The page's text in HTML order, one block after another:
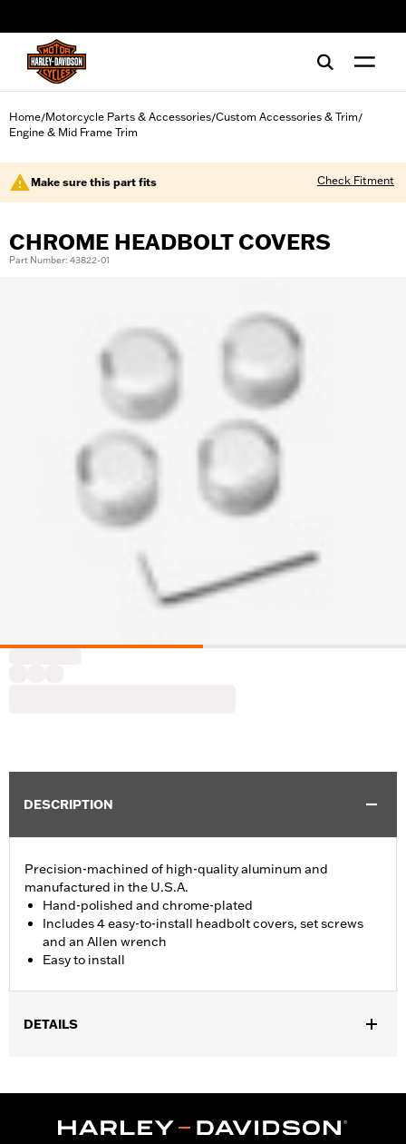
Home/Motorcycle Parts & Accessories/Custom Accessories & Trim/
Engine & Mid Frame Trim
Make sure this part fits Check Fitment
CHROME HEADBOLT COVERS
Part Number: 43822-01
DESCRIPTION
Precision-machined of high-quality aluminum and
manufactured in the U.S.A.
Hand-polished and chrome-plated
Includes 4 easy-to-install headbolt covers, set screws
and an Allen wrench
Easy to install
DETAILS
Sold In Units:Pair